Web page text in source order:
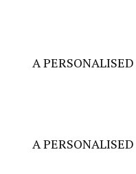
A PERSONALISED
A PERSONALISED